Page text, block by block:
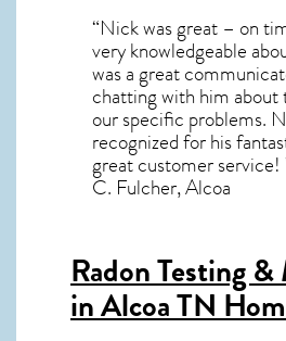
“Nick was great – on
very knowledgeable
was a great
chatting with him about
our specific problems.
recognized for his
great customer service!
C. Fulcher, Alcoa
Radon Testing
in Alcoa TN